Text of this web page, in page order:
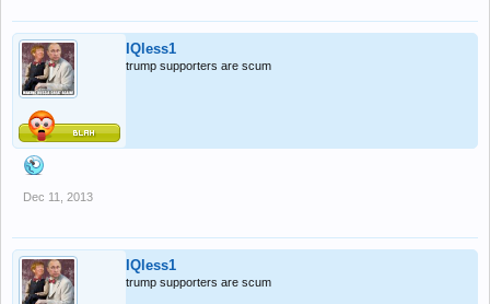
IQless1
trump supporters are scum
Dec 11, 2013
IQless1
trump supporters are scum